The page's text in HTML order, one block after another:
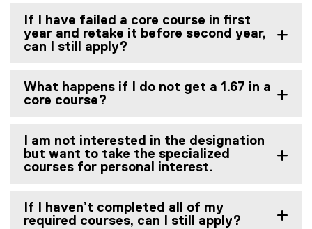
If I have failed a core course in first
year and retake it before second year,
can I still apply?
What happens if I do not get a 1.67 in a
core course?
I am not interested in the designation
but want to take the specialized
courses for personal interest.
If I haven’t completed all of my
required courses, can I still apply?